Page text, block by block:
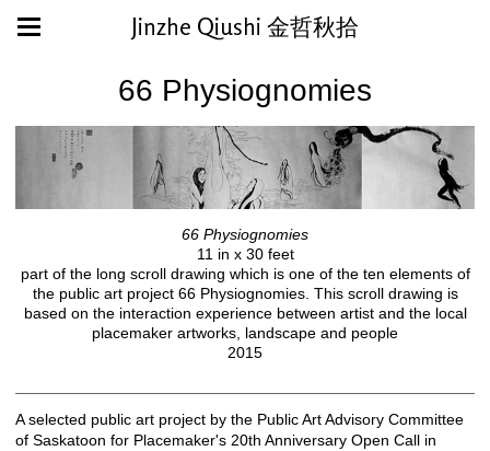
Jinzhe Qiushi 金哲秋拾
66 Physiognomies
66 Physiognomies
11 in x 30 feet
part of the long scroll drawing which is one of the ten elements of
the public art project 66 Physiognomies. This scroll drawing is
based on the interaction experience between artist and the local
placemaker artworks, landscape and people
2015
A selected public art project by the Public Art Advisory Committee
of Saskatoon for Placemaker's 20th Anniversary Open Call in